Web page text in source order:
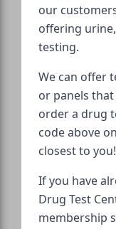
our
offering
testing.
We can offer
or panels
order a drug
code above
closest to you!
If you have
Drug Test
membership